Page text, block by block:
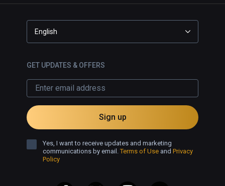
English
GET UPDATES & OFFERS
Sign up
Yes, I want to receive updates and marketing
communications by email.Terms of Use and Privacy
Policy